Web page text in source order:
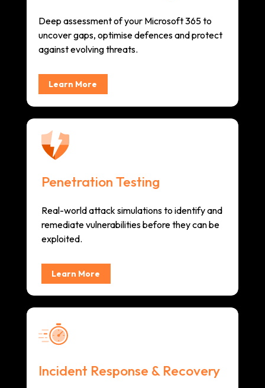
Deep assessment of your Microsoft 365 to
uncover gaps, optimise defences and protect
against evolving threats.
Learn More
Penetration Testing
Real-world attack simulations to identify and
remediate vulnerabilities before they can be
exploited.
Learn More
Incident Response & Recovery